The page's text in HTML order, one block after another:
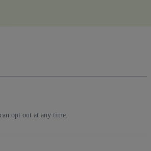
opt out at any time.